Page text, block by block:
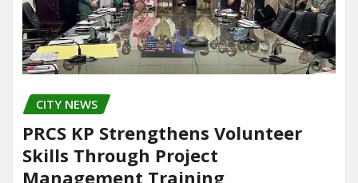
CITY NEWS
PRCS KP Strengthens Volunteer
Skills Through Project
Management Training